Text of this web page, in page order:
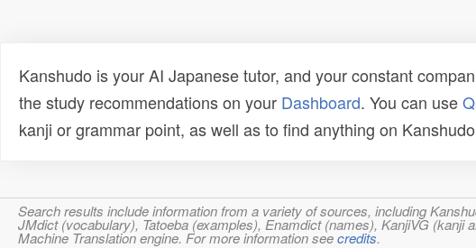
Kanshudo is your AI Japanese tutor, and your constant
the study recommendations on your Dashboard. You can use
kanji or grammar point, as well as to find anything on
Search results include information from a variety of sources, including
JMdict (vocabulary), Tatoeba (examples), Enamdict (names), KanjiVG
Machine Translation engine. For more information seecredits.